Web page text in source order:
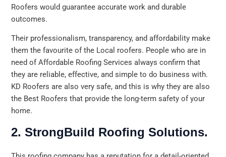
Roofers would guarantee accurate work and durable
outcomes.
Their professionalism, transparency, and affordability make
them the favourite of the Local roofers. People who are in
need of Affordable Roofing Services always confirm that
they are reliable, effective, and simple to do business with.
KD Roofers are also very safe, and this is why they are also
the Best Roofers that provide the long-term safety of your
home.
2. StrongBuild Roofing Solutions.